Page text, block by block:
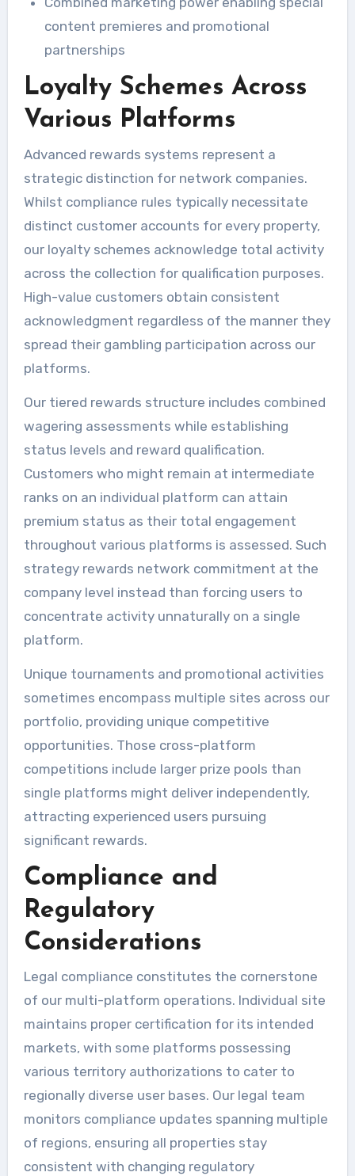
content premieres and promotional
partnerships
Loyalty Schemes Across
Various Platforms
Advanced rewards systems represent a
strategic distinction for network companies.
Whilst compliance rules typically necessitate
distinct customer accounts for every property,
our loyalty schemes acknowledge total activity
across the collection for qualification purposes.
High-value customers obtain consistent
acknowledgment regardless of the manner they
spread their gambling participation across our
platforms.
Our tiered rewards structure includes combined
wagering assessments while establishing
status levels and reward qualification.
Customers who might remain at intermediate
ranks on an individual platform can attain
premium status as their total engagement
throughout various platforms is assessed. Such
strategy rewards network commitment at the
company level instead than forcing users to
concentrate activity unnaturally on a single
platform.
Unique tournaments and promotional activities
sometimes encompass multiple sites across our
portfolio, providing unique competitive
opportunities. Those cross-platform
competitions include larger prize pools than
single platforms might deliver independently,
attracting experienced users pursuing
significant rewards.
Compliance and
Regulatory
Considerations
Legal compliance constitutes the cornerstone
of our multi-platform operations. Individual site
maintains proper certification for its intended
markets, with some platforms possessing
various territory authorizations to cater to
regionally diverse user bases. Our legal team
monitors compliance updates spanning multiple
of regions, ensuring all properties stay
consistent with changing regulatory